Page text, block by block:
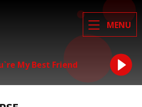
MENU
My Best Friend